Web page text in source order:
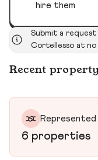
hire them
Submit a
Cortellesso at
Recent
Represented
6 properties